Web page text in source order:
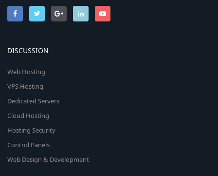
DISCUSSION
Web Hosting
VPS Hosting
Dedicated Servers
Cloud Hosting
Hosting Security
Control Panels
Web Design & Development